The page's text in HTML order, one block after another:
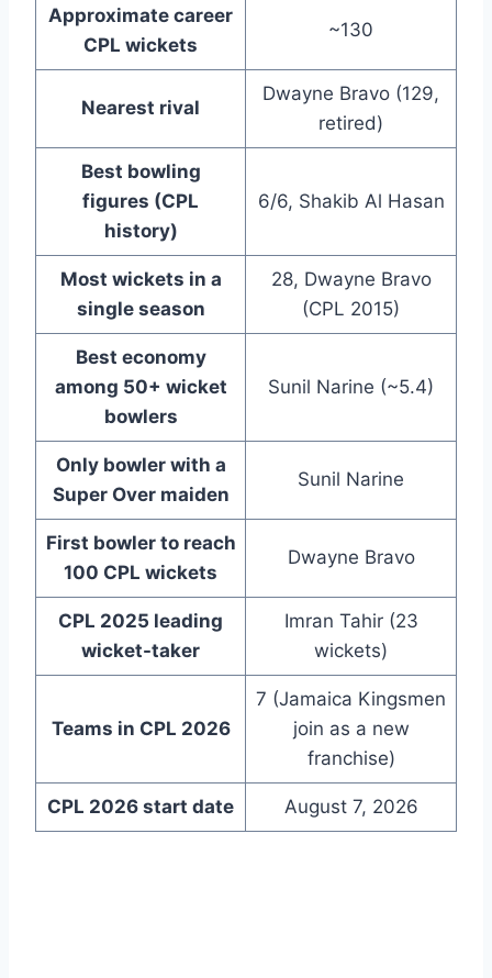
Approximate career
CPL wickets
~130
Nearest rival
Dwayne Bravo (129,
retired)
Best bowling
figures (CPL
history)
6/6, Shakib Al Hasan
Most wickets in a
single season
28, Dwayne Bravo
(CPL 2015)
Best economy
among 50+ wicket
bowlers
Sunil Narine (~5.4)
Only bowler with a
Super Over maiden
Sunil Narine
First bowler to reach
100 CPL wickets
Dwayne Bravo
CPL 2025 leading
wicket-taker
Imran Tahir (23
wickets)
Teams in CPL 2026
7 (Jamaica Kingsmen
join as a new
franchise)
CPL 2026 start date August 7, 2026